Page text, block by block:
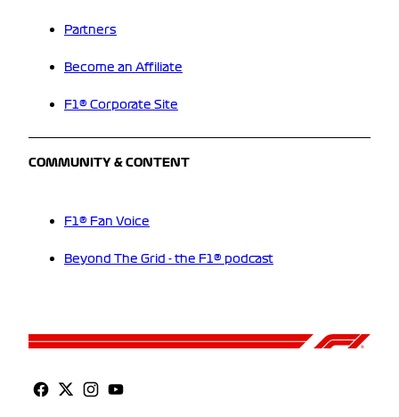
Partners
Become an Affiliate
F1® Corporate Site
COMMUNITY & CONTENT
F1® Fan Voice
Beyond The Grid - the F1® podcast